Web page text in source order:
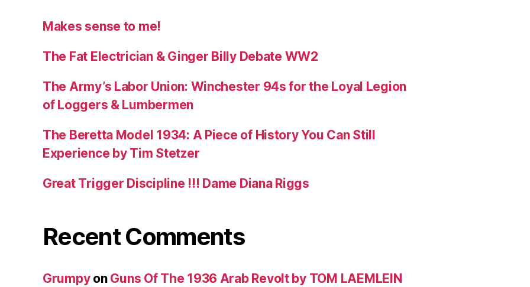
Makes sense to me!
The Fat Electrician & Ginger Billy Debate WW2
The Army’s Labor Union: Winchester 94s for the Loyal Legion
of Loggers & Lumbermen
The Beretta Model 1934: A Piece of History You Can Still
Experience by Tim Stetzer
Great Trigger Discipline !!! Dame Diana Riggs
Recent Comments
Grumpyon Guns Of The 1936 Arab Revolt by TOM LAEMLEIN